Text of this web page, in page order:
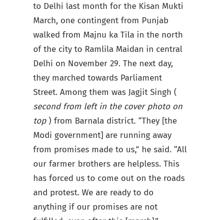
to Delhi last month for the Kisan Mukti
March, one contingent from Punjab
walked from Majnu ka Tila in the north
of the city to Ramlila Maidan in central
Delhi on November 29. The next day,
they marched towards Parliament
Street. Among them was Jagjit Singh (
second from left in the cover photo on
top ) from Barnala district. “They [the
Modi government] are running away
from promises made to us,” he said. “All
our farmer brothers are helpless. This
has forced us to come out on the roads
and protest. We are ready to do
anything if our promises are not